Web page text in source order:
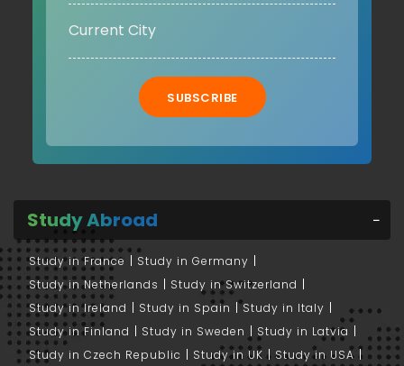
SUBSCRIBE
Study Abroad
Study in France
Study in Germany
Study in Netherlands
Study in Switzerland
Study in Ireland
Study in Spain
Study in Italy
Study in Finland
Study in Sweden
Study in Latvia
Study in Czech Republic
Study in UK
Study in USA